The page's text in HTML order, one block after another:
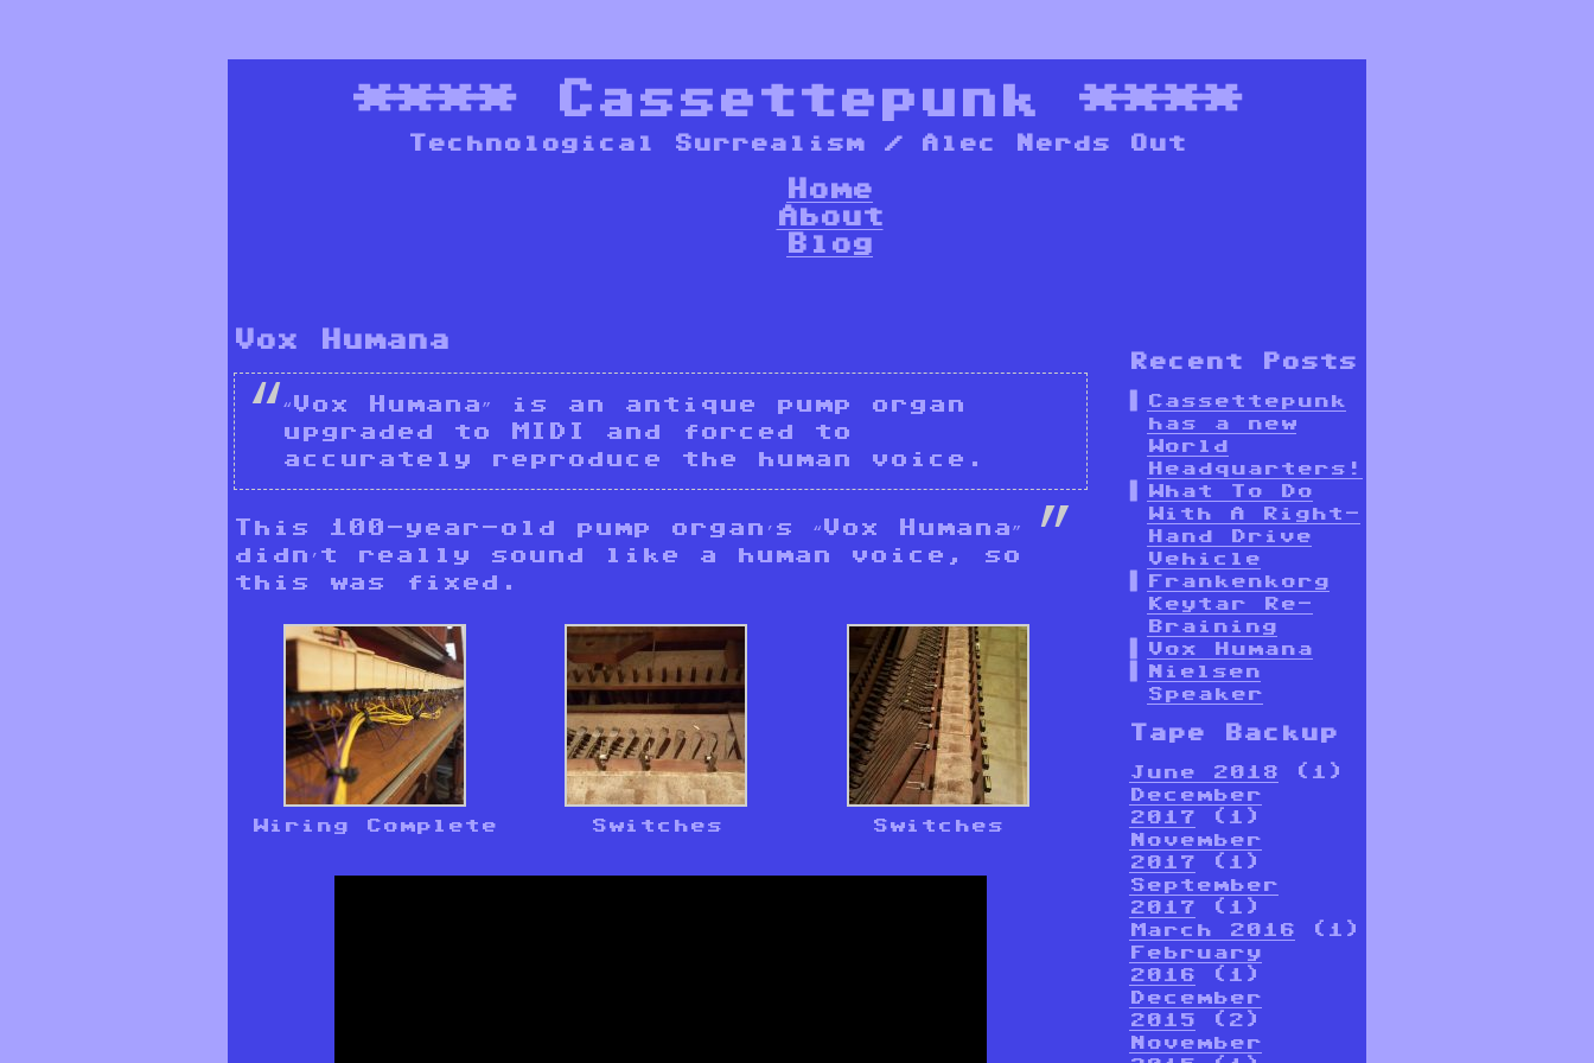
**** Cassettepunk ****
Technological Surrealism / Alec Nerds Out
Home
About
Blog
Vox Humana
“Vox Humana” is an antique pump organ
upgraded to MIDI and forced to
accurately reproduce the human voice.
This 100-year-old pump organ’s “Vox Humana”
didn’t really sound like a human voice, so
this was fixed.
Wiring Complete Switches Switches
Recent Posts
Cassettepunk
has a new
World
Headquarters!
What To Do
With A Right-
Hand Drive
Vehicle
Frankenkorg
Keytar Re-
Braining
Vox Humana
Nielsen
Speaker
Tape Backup
June 2018 (1)
December
2017 (1)
November
2017 (1)
September
2017 (1)
March 2016 (1)
February
2016 (1)
December
2015 (2)
November